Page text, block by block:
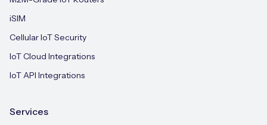
iSIM
Cellular IoT Security
IoT Cloud Integrations
IoT API Integrations
Services